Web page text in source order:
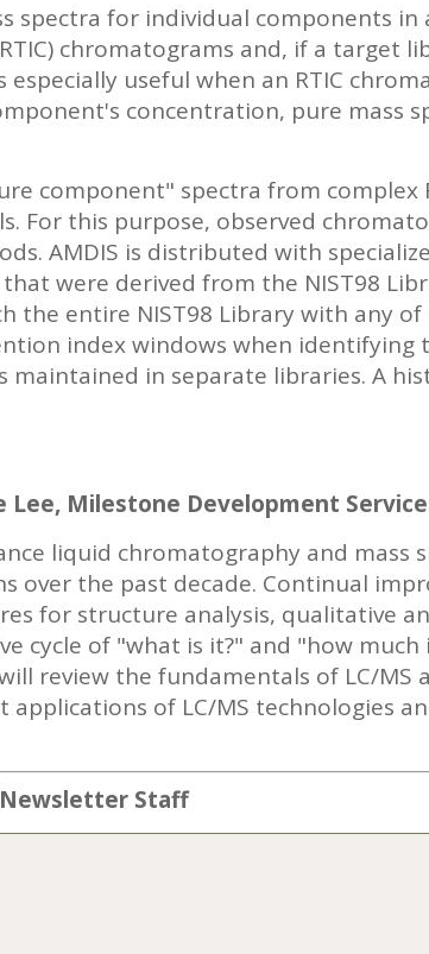
spectra for individual components in
chromatograms and, if a target
useful when an RTIC
concentration, pure mass
component" spectra from complex
For this purpose, observed
AMDIS is distributed with
were derived from the NIST98
the entire NIST98 Library with any
index windows when identifying
in separate libraries. A
Lee, Milestone Development
liquid chromatography and mass
over the past decade. Continual
for structure analysis, qualitative
cycle of "what is it?" and "how
review the fundamentals of LC/MS
of LC/MS technologies
Staff